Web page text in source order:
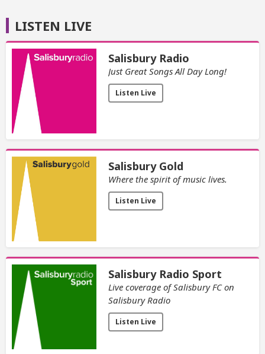
LISTEN LIVE
Salisbury Radio
Just Great Songs All Day Long!
Listen Live
Salisbury Gold
Where the spirit of music lives.
Listen Live
Salisbury Radio Sport
Live coverage of Salisbury FC on
Salisbury Radio
Listen Live